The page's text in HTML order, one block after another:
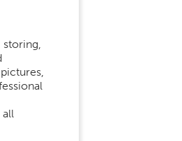
storing,
all